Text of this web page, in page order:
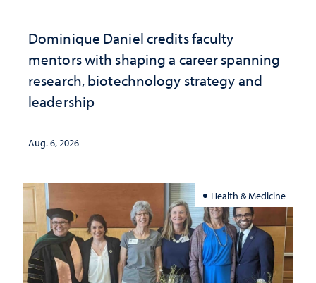
Dominique Daniel credits faculty
mentors with shaping a career spanning
research, biotechnology strategy and
leadership
Aug. 6, 2026
Health & Medicine